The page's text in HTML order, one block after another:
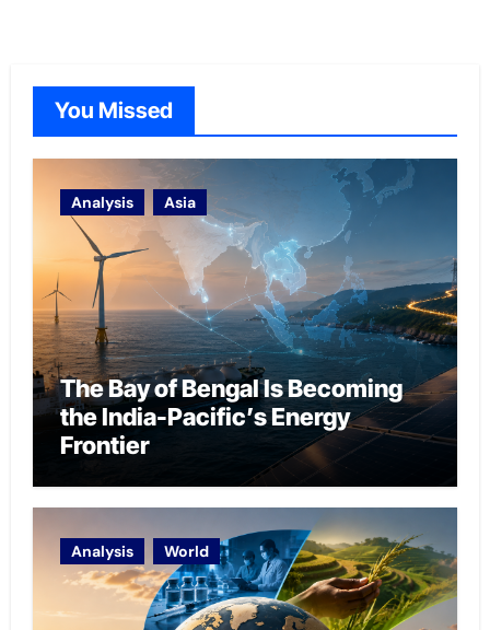
You Missed
Analysis Asia
The Bay of Bengal Is Becoming
the India-Pacific’s Energy
Frontier
Analysis World